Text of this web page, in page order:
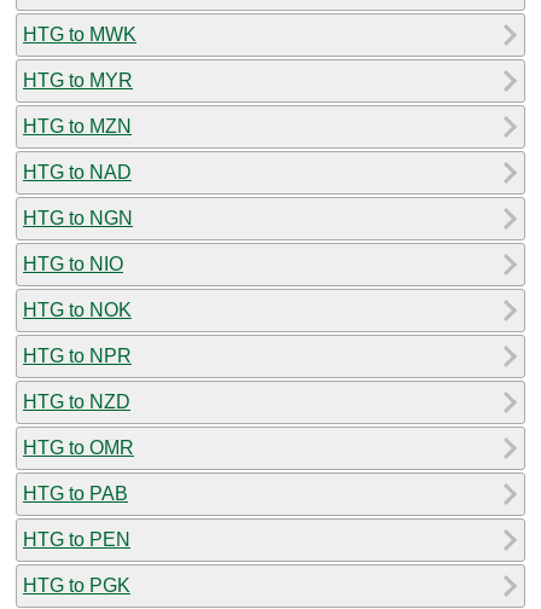
HTG to MWK
HTG to MYR
HTG to MZN
HTG to NAD
HTG to NGN
HTG to NIO
HTG to NOK
HTG to NPR
HTG to NZD
HTG to OMR
HTG to PAB
HTG to PEN
HTG to PGK